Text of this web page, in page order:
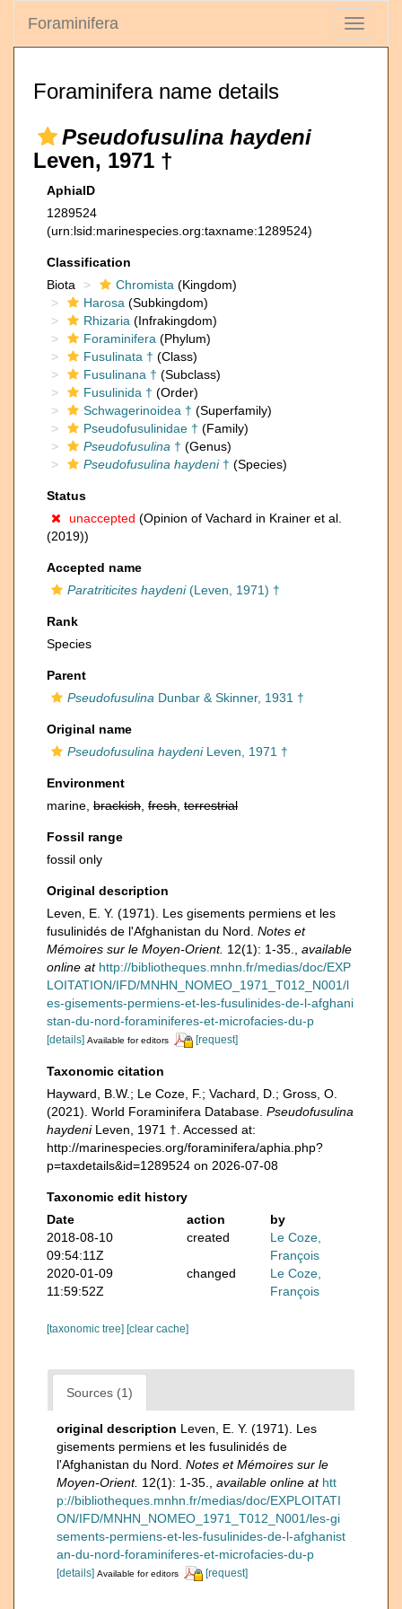
Toggle
Foraminifera
Foraminifera name details
Pseudofusulina haydeni
Leven, 1971 †
AphiaID
1289524
(urn:lsid:marinespecies.org:taxname:1289524)
Classification
Biota
Chromista (Kingdom)
Harosa (Subkingdom)
Rhizaria (Infrakingdom)
Foraminifera (Phylum)
Fusulinata † (Class)
Fusulinana † (Subclass)
Fusulinida † (Order)
Schwagerinoidea † (Superfamily)
Pseudofusulinidae † (Family)
Pseudofusulina † (Genus)
Pseudofusulina haydeni† (Species)
Status
unaccepted (Opinion of Vachard in Krainer et al.
(2019))
Accepted name
Paratriticites haydeni(Leven, 1971) †
Rank
Species
Parent
Pseudofusulina Dunbar & Skinner, 1931 †
Original name
Pseudofusulina haydeniLeven, 1971 †
Environment
marine, brackish fresh terrestrial
Fossil range
fossil only
Original description
Leven, E. Y. (1971). Les gisements permiens et les
fusulinidés de l'Afghanistan du Nord. Notes et
Mémoires sur le Moyen-Orient. 12(1): 1-35.
available
online at http://bibliotheques.mnhn.fr/medias/doc/EXP
LOITATION/IFD/MNHN_NOMEO_1971_T012_N001/l
es-gisements-permiens-et-les-fusulinides-de-l-afghani
stan-du-nord-foraminiferes-et-microfacies-du-p
[details] Available for editors [request]
Taxonomic citation
Hayward, B.W.; Le Coze, F.; Vachard, D.; Gross, O.
(2021). World Foraminifera Database. Pseudofusulina
haydeniLeven, 1971 †. Accessed at:
http://marinespecies.org/foraminifera/aphia.php?
p=taxdetails&id=1289524 on 2026-07-08
Taxonomic edit history
Date
action
by
2018-08-10
09:54:11Z
created
Le Coze,
François
2020-01-09
11:59:52Z
changed
Le Coze,
François
[taxonomic tree] [clear cache]
Sources (1)
original description Leven, E. Y. (1971). Les
gisements permiens et les fusulinidés de
l'Afghanistan du Nord. Notes et Mémoires sur le
Moyen-Orient. 12(1): 1-35. available online at htt
p://bibliotheques.mnhn.fr/medias/doc/EXPLOITATI
ON/IFD/MNHN_NOMEO_1971_T012_N001/les-gi
sements-permiens-et-les-fusulinides-de-l-afghanist
an-du-nord-foraminiferes-et-microfacies-du-p
[details] Available for editors [request]